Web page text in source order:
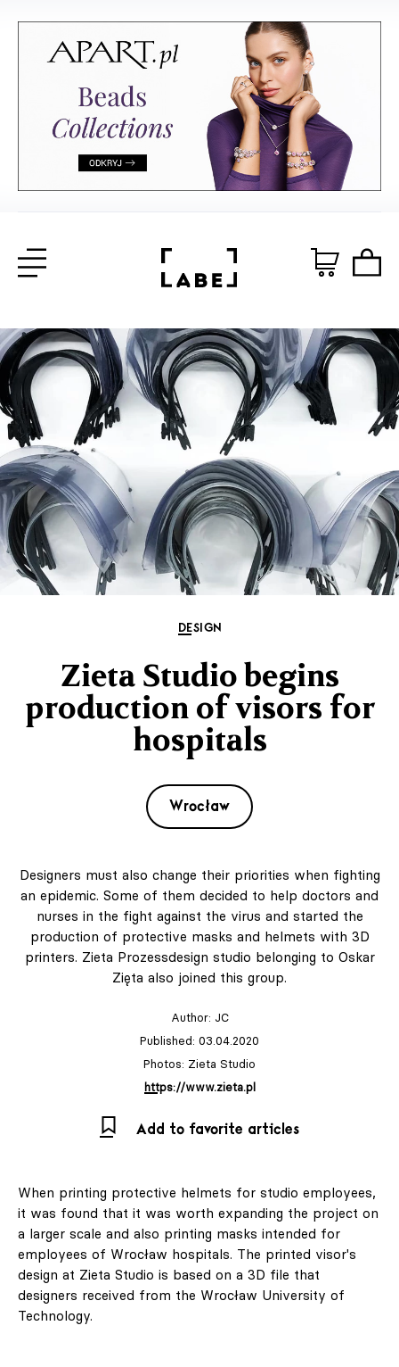
DESIGN
Zieta Studio begins
production of visors for
hospitals
Wrocław
Designers must also change their priorities when fighting
an epidemic. Some of them decided to help doctors and
nurses in the fight against the virus and started the
production of protective masks and helmets with 3D
printers. Zieta Prozessdesign studio belonging to Oskar
Zięta also joined this group.
Author: JC
Published: 03.04.2020
Photos: Zieta Studio
https://www.zieta.pl
Add to favorite articles
When printing protective helmets for studio employees,
it was found that it was worth expanding the project on
a larger scale and also printing masks intended for
employees of Wrocław hospitals. The printed visor's
design at Zieta Studio is based on a 3D file that
designers received from the Wrocław University of
Technology.